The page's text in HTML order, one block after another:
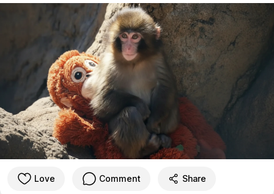
Love Comment Share